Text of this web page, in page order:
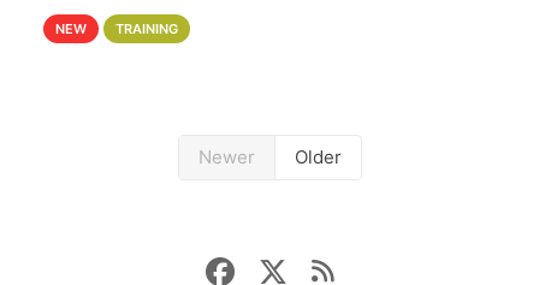
storage? Register now to attend different sessions
at the Holland Computing Center (HCC)'s Remote
NEW TRAINING
Newer Older